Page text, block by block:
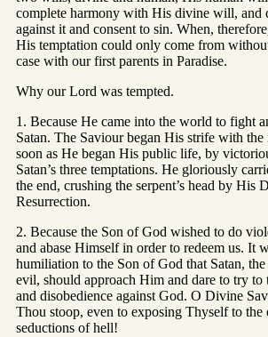
complete harmony with His divine will, and
against it and consent to sin. When,
His temptation could only come from
case with our first parents in Paradise.
Why our Lord was tempted.
1. Because He came into the world to fight
Satan. The Saviour began His strife with the
soon as He began His public life, by
Satan’s three temptations. He gloriously
the end, crushing the serpent’s head by His
Resurrection.
2. Because the Son of God wished to do
and abase Himself in order to redeem us. It
humiliation to the Son of God that Satan, the
evil, should approach Him and dare to try to
and disobedience against God. O Divine
Thou stoop, even to exposing Thyself to the
seductions of hell!